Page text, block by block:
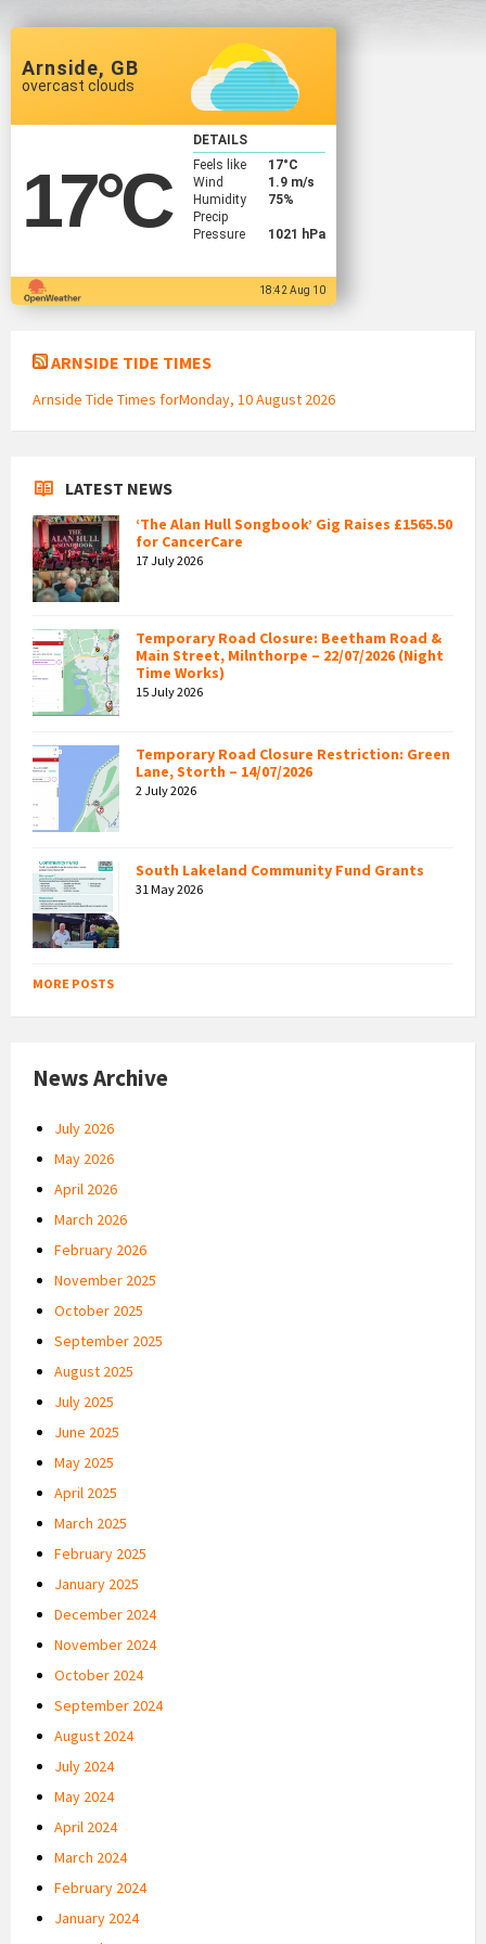
Arnside, GB
overcast clouds
17°C
DETAILS
Feels like
17°C
Wind
1.9 m/s
Humidity
75%
Precip
Pressure
1021 hPa
18:42 Aug 10
ARNSIDE TIDE TIMES
Arnside Tide Times forMonday, 10 August 2026
LATEST NEWS
‘The Alan Hull Songbook’ Gig Raises £1565.50
for CancerCare
17 July 2026
Temporary Road Closure: Beetham Road &
Main Street, Milnthorpe – 22/07/2026 (Night
Time Works)
15 July 2026
Temporary Road Closure Restriction: Green
Lane, Storth – 14/07/2026
2 July 2026
South Lakeland Community Fund Grants
31 May 2026
MORE POSTS
News Archive
July 2026
May 2026
April 2026
March 2026
February 2026
November 2025
October 2025
September 2025
August 2025
July 2025
June 2025
May 2025
April 2025
March 2025
February 2025
January 2025
December 2024
November 2024
October 2024
September 2024
August 2024
July 2024
May 2024
April 2024
March 2024
February 2024
January 2024